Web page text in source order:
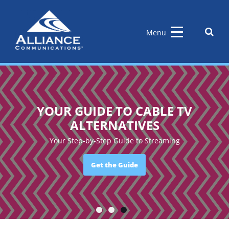
Menu
YOUR GUIDE TO CABLE TV
ALTERNATIVES
Your Step-by-Step Guide to Streaming
Get the Guide